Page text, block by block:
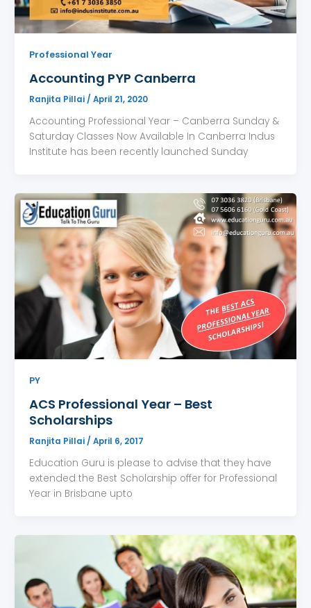
Professional Year
Accounting PYP Canberra
Ranjita Pillai/ April 21, 2020
Accounting Professional Year – Canberra Sunday &
Saturday Classes Now Available In Canberra Indus
Institute has been recently launched Sunday
PY
ACS Professional Year – Best
Scholarships
Ranjita Pillai/ April 6, 2017
Education Guru is please to advise that they have
extended the Best Scholarship offer for Professional
Year in Brisbane upto